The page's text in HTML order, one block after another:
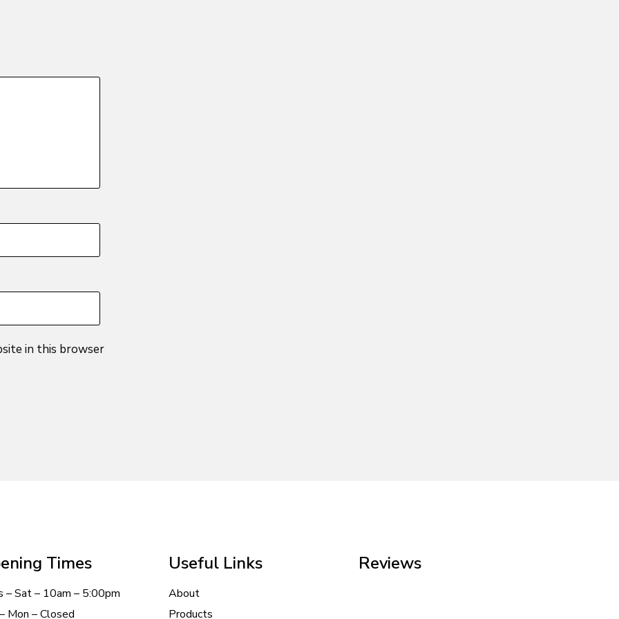
in this browser
Times
– Sat – 10am – 5:00pm
Mon – Closed
Useful Links
About
Products
Reviews